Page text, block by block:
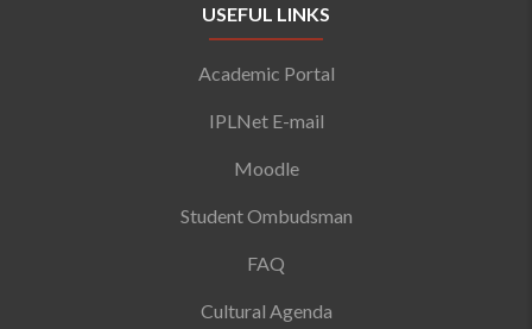
USEFUL LINKS
Academic Portal
IPLNet E-mail
Moodle
Student Ombudsman
FAQ
Cultural Agenda